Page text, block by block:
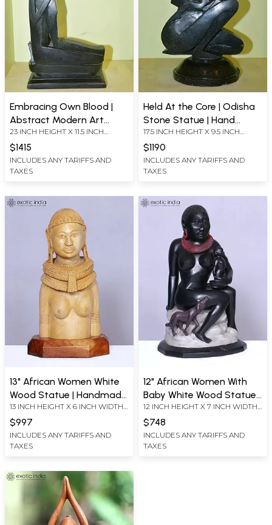
Embracing Own Blood |
Abstract Modern Art
Statue | Odisha Stone |
Hand Carved
23 INCH HEIGHT X 11.5 INCH
$1415
INCLUDES ANY TARIFFS AND
TAXES
Held At the Core | Odisha
Stone Statue | Hand
Carved
17.5 INCH HEIGHT X 9.5 INCH
$1190
INCLUDES ANY TARIFFS AND
TAXES
13" African Women White
Wood Statue | Handmade
| Home Décor Figurine
13 INCH HEIGHT X 6 INCH WIDTH
X 7.5 INCH LENGTH
$997
INCLUDES ANY TARIFFS AND
TAXES
12" African Women With
Baby White Wood Statue |
Handmade | Home Décor
Figurine
12 INCH HEIGHT X 7 INCH WIDTH
X 8 INCH LENGTH
$748
INCLUDES ANY TARIFFS AND
TAXES